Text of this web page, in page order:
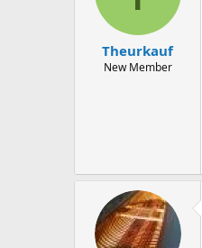
a
e
Theurkauf
New Member